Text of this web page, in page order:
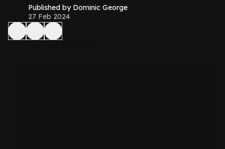
Published by Dominic George
27 Feb 2024